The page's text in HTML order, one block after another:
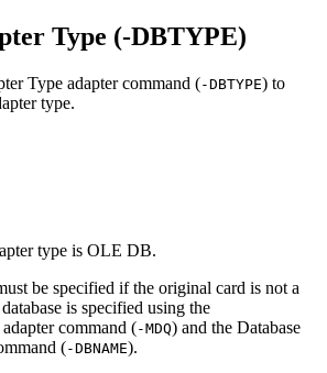
Type (-DBTYPE)
Type adapter command (-DBTYPE) to
type.
type is OLE DB.
be specified if the original card is not a
is specified using the
command (-MDQ) and the Database
(-DBNAME).